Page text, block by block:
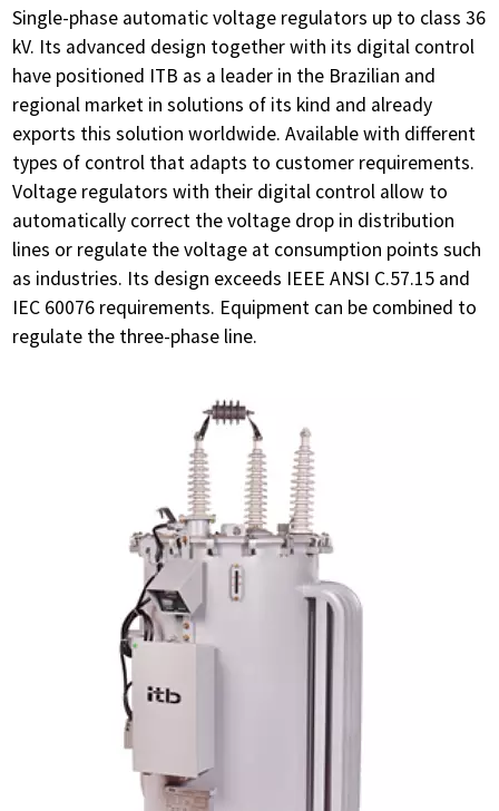
Single-phase automatic voltage regulators up to class 36
kV. Its advanced design together with its digital control
have positioned ITB as a leader in the Brazilian and
regional market in solutions of its kind and already
exports this solution worldwide. Available with different
types of control that adapts to customer requirements.
Voltage regulators with their digital control allow to
automatically correct the voltage drop in distribution
lines or regulate the voltage at consumption points such
as industries. Its design exceeds IEEE ANSI C.57.15 and
IEC 60076 requirements. Equipment can be combined to
regulate the three-phase line.